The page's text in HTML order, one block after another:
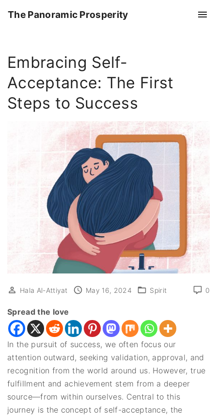
The Panoramic Prosperity
Embracing Self-
Acceptance: The First
Steps to Success
Hala Al-Attiyat May 16, 2024 Spirit 0
Spread the love
In the pursuit of success, we often focus our
attention outward, seeking validation, approval, and
recognition from the world around us. However, true
fulfillment and achievement stem from a deeper
source—from within ourselves. Central to this
journey is the concept of self-acceptance, the